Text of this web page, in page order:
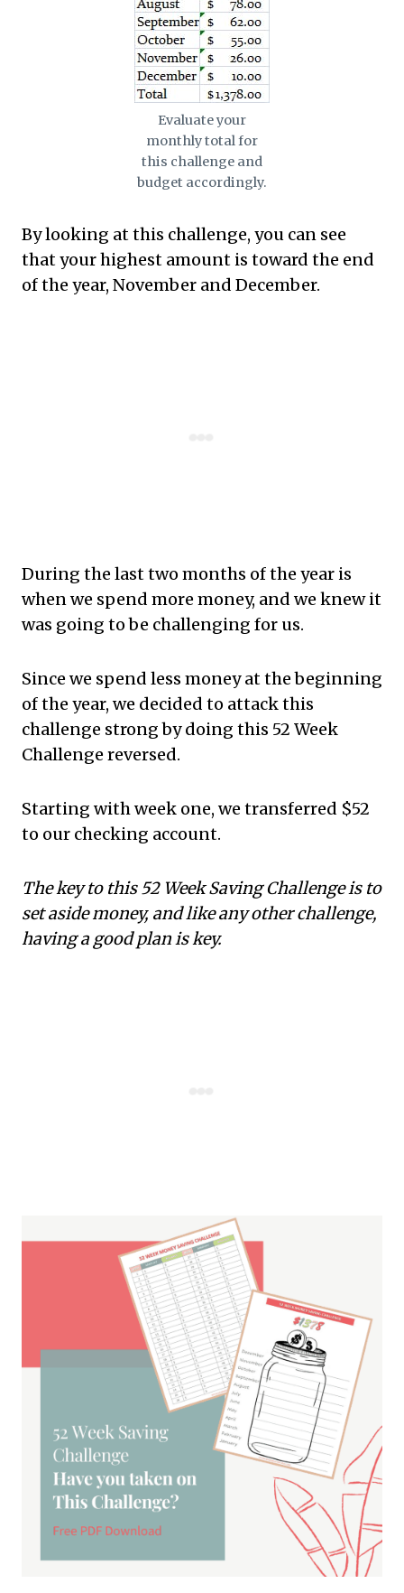
Evaluate your
monthly total for
this challenge and
budget accordingly.
By looking at this challenge, you can see
that your highest amount is toward the end
of the year, November and December.
During the last two months of the year is
when we spend more money, and we knew it
was going to be challenging for us.
Since we spend less money at the beginning
of the year, we decided to attack this
challenge strong by doing this 52 Week
Challenge reversed.
Starting with week one, we transferred $52
to our checking account.
The key to this 52 Week Saving Challenge is to
set aside money, and like any other challenge,
having a good plan is key.